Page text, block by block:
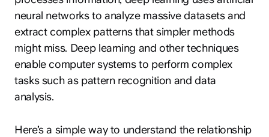
neural networks to analyze massive datasets and
extract complex patterns that simpler methods
might miss. Deep learning and other techniques
enable computer systems to perform complex
tasks such as pattern recognition and data
analysis.
Here’s a simple way to understand the relationship